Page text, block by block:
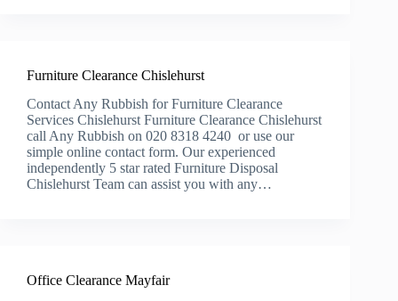
Furniture Clearance Chislehurst
Contact Any Rubbish for Furniture Clearance
Services Chislehurst Furniture Clearance Chislehurst
call Any Rubbish on 020 8318 4240 or use our
simple online contact form. Our experienced
independently 5 star rated Furniture Disposal
Chislehurst Team can assist you with any…
Office Clearance Mayfair